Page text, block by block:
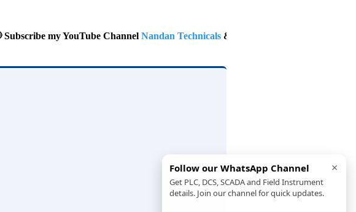
×
Follow our WhatsApp Channel
Get PLC, DCS, SCADA and Field Instrument
details. Join our channel for quick updates.
my YouTube ChannelNandan Technicals& Follow on Instagram